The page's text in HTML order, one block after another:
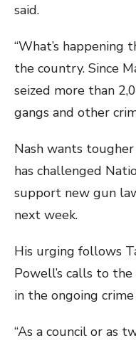
said.
“What’s happening
the country. Since
seized more than
gangs and other
Nash wants
has challenged
support new gun
next week.
His urging follows
Powell’s calls to
in the ongoing
“As a council or as